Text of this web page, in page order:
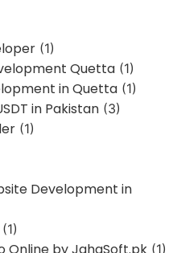
(1)
Quetta (1)
in Quetta (1)
in Pakistan (3)
(1)
Development in
(1)
(1)